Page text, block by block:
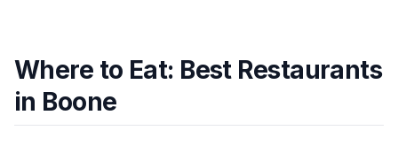
Where to Eat: Best Restaurants
in Boone